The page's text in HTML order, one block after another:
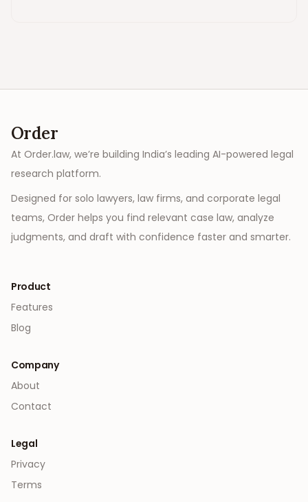
Order
At Order.law, we’re building India’s leading AI-powered legal
research platform.
Designed for solo lawyers, law firms, and corporate legal
teams, Order helps you find relevant case law, analyze
judgments, and draft with confidence faster and smarter.
Product
Features
Blog
Company
About
Contact
Legal
Privacy
Terms